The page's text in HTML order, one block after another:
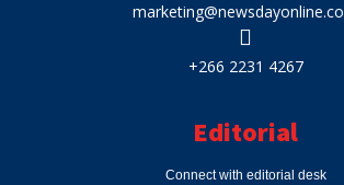
+266 2231 4267
Editorial
Connect with editorial desk